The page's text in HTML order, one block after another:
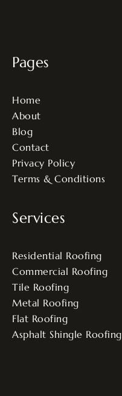
Pages
Home
About
Blog
Contact
Privacy Policy
Terms & Conditions
Services
Residential Roofing
Commercial Roofing
Tile Roofing
Metal Roofing
Flat Roofing
Asphalt Shingle Roofing